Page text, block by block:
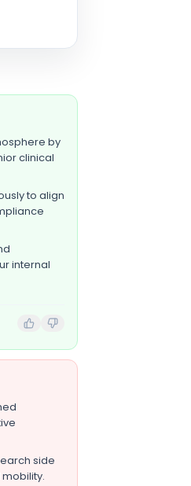
by
clinical
to align
internal
side